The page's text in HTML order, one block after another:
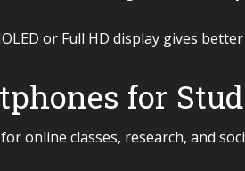
or Full HD display gives
for
online classes, research, and